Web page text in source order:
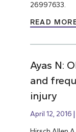
26997633.
READ
Ayas N:
and
injury
April 12, 2016